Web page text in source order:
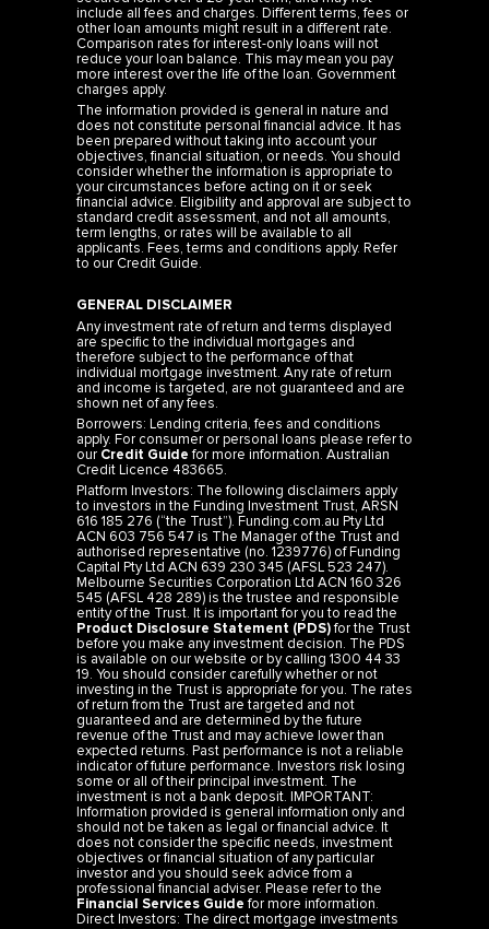
include all fees and charges. Different terms, fees or
other loan amounts might result in a different rate.
Comparison rates for interest-only loans will not
reduce your loan balance. This may mean you pay
more interest over the life of the loan. Government
charges apply.
The information provided is general in nature and
does not constitute personal financial advice. It has
been prepared without taking into account your
objectives, financial situation, or needs. You should
consider whether the information is appropriate to
your circumstances before acting on it or seek
financial advice. Eligibility and approval are subject to
standard credit assessment, and not all amounts,
term lengths, or rates will be available to all
applicants. Fees, terms and conditions apply. Refer
to our Credit Guide.
GENERAL DISCLAIMER
Any investment rate of return and terms displayed
are specific to the individual mortgages and
therefore subject to the performance of that
individual mortgage investment. Any rate of return
and income is targeted, are not guaranteed and are
shown net of any fees.
Borrowers: Lending criteria, fees and conditions
apply. For consumer or personal loans please refer to
our Credit Guidefor more information. Australian
Credit Licence 483665.
Platform Investors: The following disclaimers apply
to investors in the Funding Investment Trust, ARSN
616 185 276 (“the Trust”). Funding.com.au Pty Ltd
ACN 603 756 547 is The Manager of the Trust and
authorised representative (no. 1239776) of Funding
Capital Pty Ltd ACN 639 230 345 (AFSL 523 247).
Melbourne Securities Corporation Ltd ACN 160 326
545 (AFSL 428 289) is the trustee and responsible
entity of the Trust. It is important for you to read the
Product Disclosure Statement (PDS)for the Trust
before you make any investment decision. The PDS
is available on our website or by calling 1300 44 33
19. You should consider carefully whether or not
investing in the Trust is appropriate for you. The rates
of return from the Trust are targeted and not
guaranteed and are determined by the future
revenue of the Trust and may achieve lower than
expected returns. Past performance is not a reliable
indicator of future performance. Investors risk losing
some or all of their principal investment. The
investment is not a bank deposit. IMPORTANT:
Information provided is general information only and
should not be taken as legal or financial advice. It
does not consider the specific needs, investment
objectives or financial situation of any particular
investor and you should seek advice from a
professional financial adviser. Please refer to the
Financial Services Guidefor more information.
Direct Investors: The direct mortgage investments